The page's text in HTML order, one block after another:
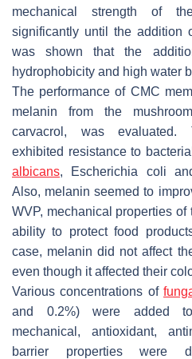
mechanical strength of
significantly until the addition
was shown that the
hydrophobicity and high water
The performance of CMC
melanin from the
carvacrol, was evaluated.
exhibited resistance to
albicans, Escherichia coli
Also, melanin seemed to
WVP, mechanical properties
ability to protect food
case, melanin did not affect
even though it affected their
Various concentrations of
and 0.2%) were added
mechanical, antioxidant,
barrier properties were